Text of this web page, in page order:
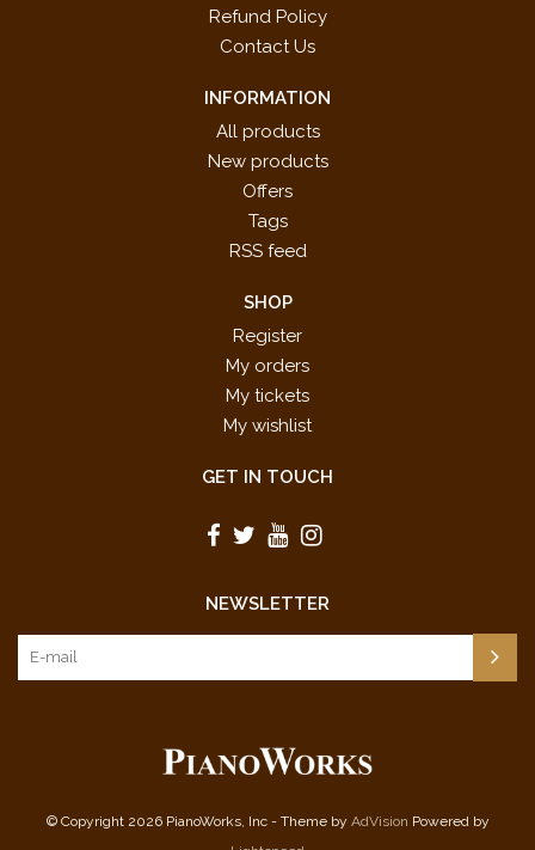
Refund Policy
Contact Us
INFORMATION
All products
New products
Offers
Tags
RSS feed
SHOP
Register
My orders
My tickets
My wishlist
GET IN TOUCH
NEWSLETTER
© Copyright 2026 PianoWorks, Inc - Theme by AdVision Powered by